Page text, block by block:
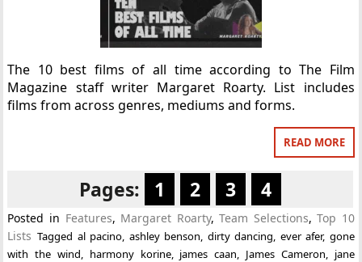
The 10 best films of all time according to The Film
Magazine staff writer Margaret Roarty. List includes
films from across genres, mediums and forms.
READ MORE
Pages: 1 2 3 4
Posted in Features, Margaret Roarty,Team Selections,Top 10
Lists Tagged al pacino, ashley benson, dirty dancing, ever afer, gone
with the wind, harmony korine, james caan, James Cameron, jane